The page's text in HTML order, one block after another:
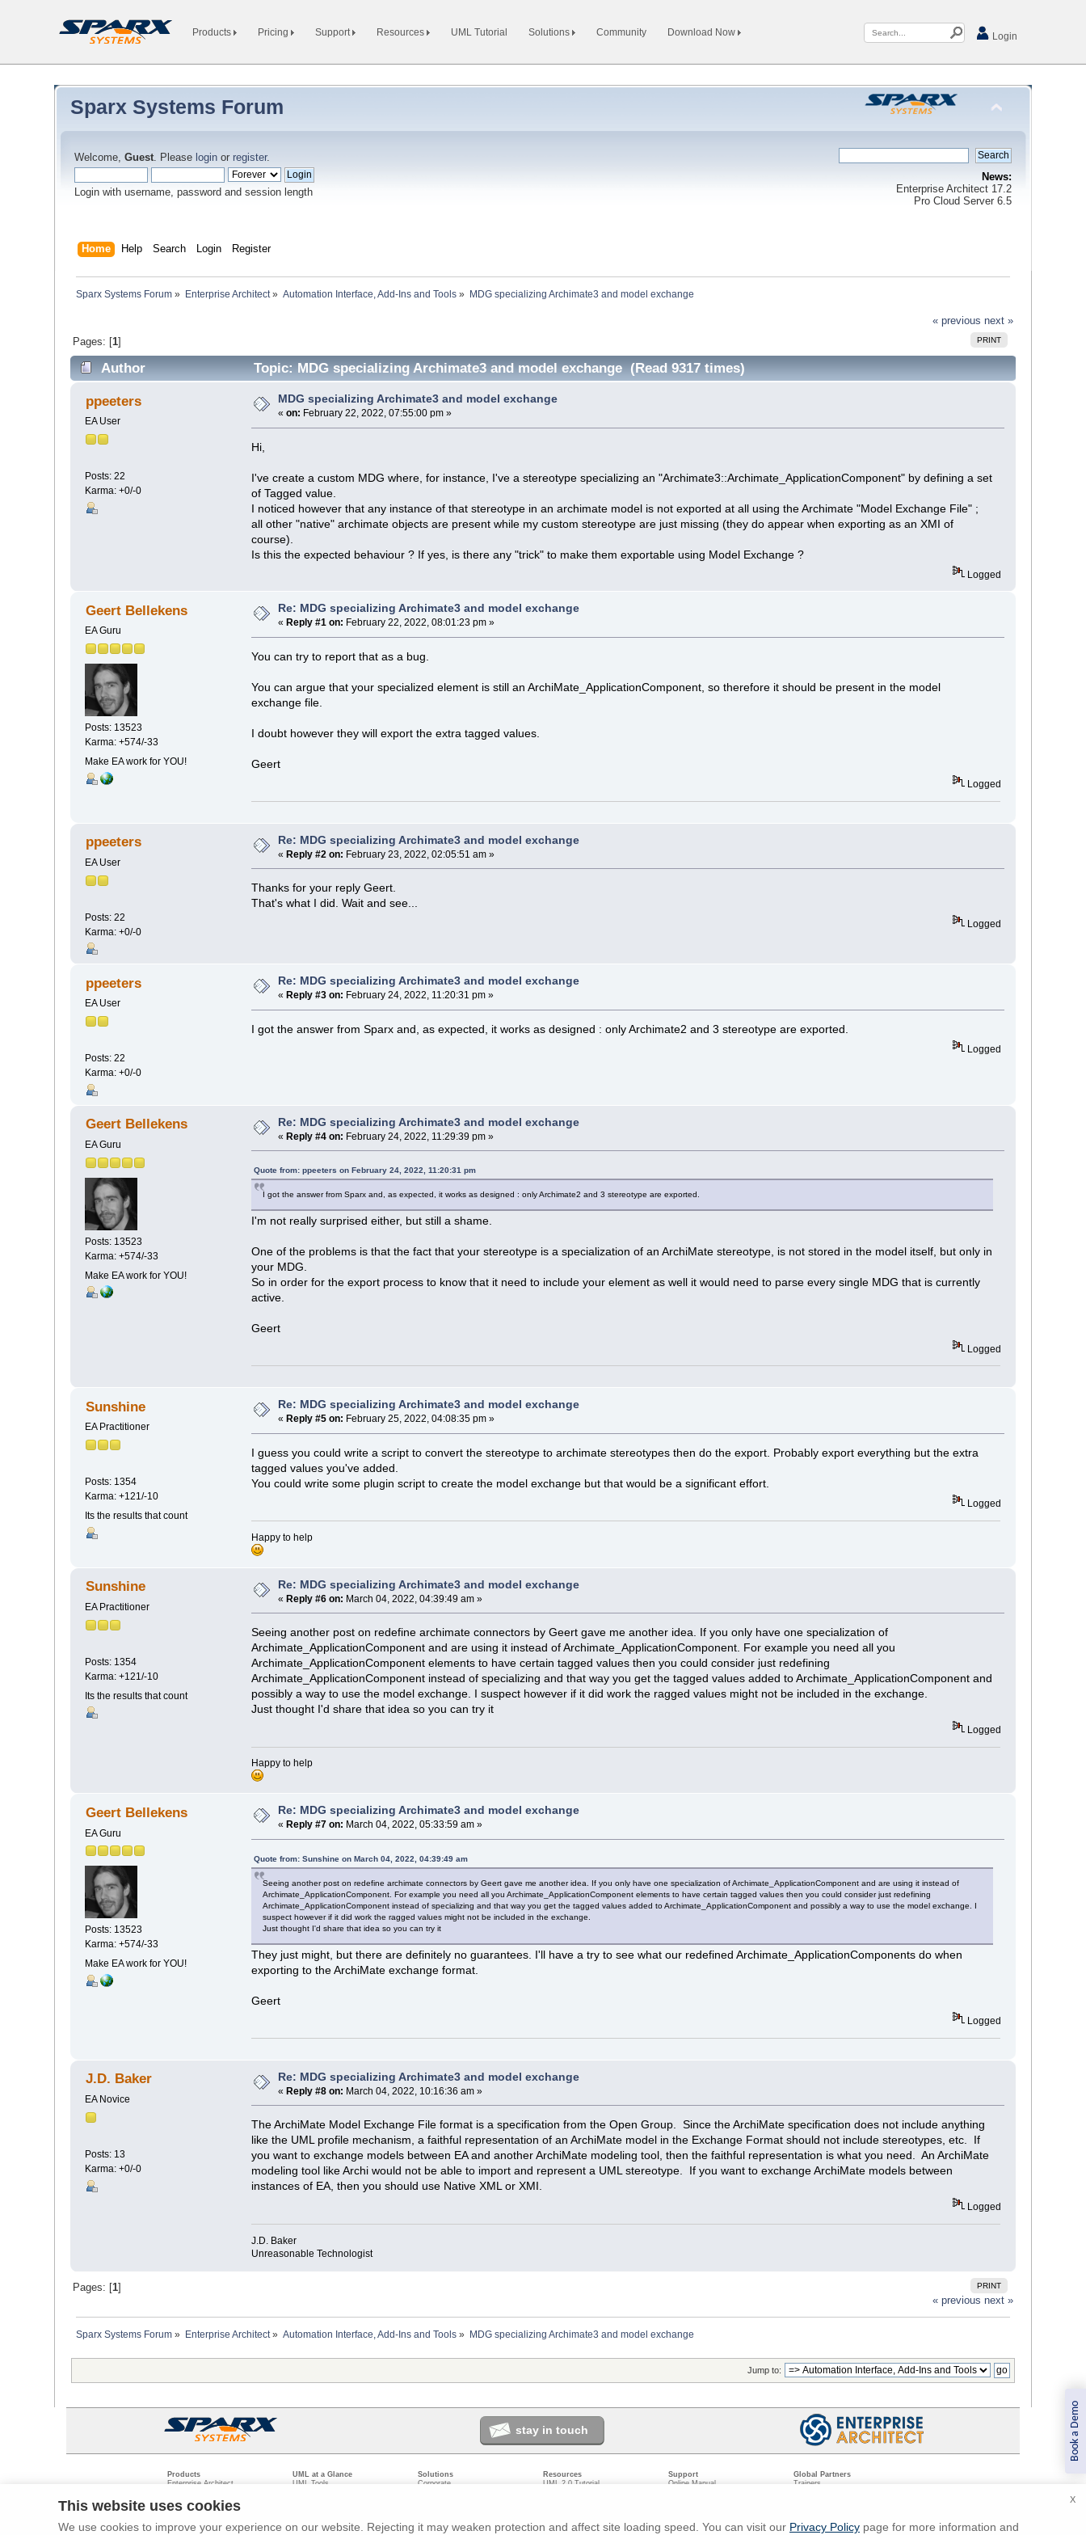
Book a Demo
Products Pricing Support Resources UML Tutorial Solutions Community Download Now Login
Sparx Systems Forum
Welcome,Guest. Please login or register.
Login with username, password and session length
News:
Enterprise Architect 17.2
Pro Cloud Server 6.5
Home Help Search Login Register
Sparx Systems Forum » Enterprise Architect» Automation Interface, Add-Ins and Tools » MDG specializing Archimate3 and model exchange
« previous next »
PRINT
Pages: [1]
Author Topic: MDG specializing Archimate3 and model exchange (Read 9317 times)
ppeeters
EA User
Posts: 22
Karma: +0/-0
MDG specializing Archimate3 and model exchange
«on: February 22, 2022, 07:55:00 pm »
Hi,
I've create a custom MDG where, for instance, I've a stereotype specializing an "Archimate3::Archimate_ApplicationComponent" by defining a set
of Tagged value.
I noticed however that any instance of that stereotype in an archimate model is not exported at all using the Archimate "Model Exchange File" ;
all other "native" archimate objects are present while my custom stereotype are just missing (they do appear when exporting as an XMI of
course).
Is this the expected behaviour ? If yes, is there any "trick" to make them exportable using Model Exchange ?
Logged
Geert Bellekens
EA Guru
Posts: 13523
Karma: +574/-33
Make EA work for YOU!
Re: MDG specializing Archimate3 and model exchange
« Reply #1 on: February 22, 2022, 08:01:23 pm »
You can try to report that as a bug.
You can argue that your specialized element is still an ArchiMate_ApplicationComponent, so therefore it should be present in the model
exchange file.
I doubt however they will export the extra tagged values.
Geert
Logged
ppeeters
EA User
Posts: 22
Karma: +0/-0
Re: MDG specializing Archimate3 and model exchange
«Reply #2 on: February 23, 2022, 02:05:51 am »
Thanks for your reply Geert.
That's what I did. Wait and see...
Logged
ppeeters
EA User
Posts: 22
Karma: +0/-0
Re: MDG specializing Archimate3 and model exchange
« Reply #3 on: February 24, 2022, 11:20:31 pm »
I got the answer from Sparx and, as expected, it works as designed : only Archimate2 and 3 stereotype are exported.
Logged
Geert Bellekens
EA Guru
Posts: 13523
Karma: +574/-33
Make EA work for YOU!
Re: MDG specializing Archimate3 and model exchange
«Reply #4 on: February 24, 2022, 11:29:39 pm »
Quote from: ppeeters on February 24, 2022, 11:20:31 pm
I got the answer from Sparx and, as expected, it works as designed : only Archimate2 and 3 stereotype are exported.
I'm not really surprised either, but still a shame.
One of the problems is that the fact that your stereotype is a specialization of an ArchiMate stereotype, is not stored in the model itself, but only in
your MDG.
So in order for the export process to know that it need to include your element as well it would need to parse every single MDG that is currently
active.
Geert
Logged
Sunshine
EA Practitioner
Posts: 1354
Karma: +121/-10
Its the results that count
Re: MDG specializing Archimate3 and model exchange
« Reply #5 on: February 25, 2022, 04:08:35 pm »
I guess you could write a script to convert the stereotype to archimate stereotypes then do the export. Probably export everything but the extra
tagged values you've added.
You could write some plugin script to create the model exchange but that would be a significant effort.
Logged
Happy to help
Sunshine
EA Practitioner
Posts: 1354
Karma: +121/-10
Its the results that count
Re: MDG specializing Archimate3 and model exchange
«Reply #6 on: March 04, 2022, 04:39:49 am »
Seeing another post on redefine archimate connectors by Geert gave me another idea. If you only have one specialization of
Archimate_ApplicationComponent and are using it instead of Archimate_ApplicationComponent. For example you need all you
Archimate_ApplicationComponent elements to have certain tagged values then you could consider just redefining
Archimate_ApplicationComponent instead of specializing and that way you get the tagged values added to Archimate_ApplicationComponent and
possibly a way to use the model exchange. I suspect however if it did work the ragged values might not be included in the exchange.
Just thought I'd share that idea so you can try it
Logged
Happy to help
Geert Bellekens
EA Guru
Posts: 13523
Karma: +574/-33
Make EA work for YOU!
Re: MDG specializing Archimate3 and model exchange
« Reply #7 on: March 04, 2022, 05:33:59 am »
Quote from: Sunshine on March 04, 2022, 04:39:49 am
Seeing another post on redefine archimate connectors by Geert gave me another idea. If you only have one specialization of Archimate_ApplicationComponent and are using it instead of
Archimate_ApplicationComponent. For example you need all you Archimate_ApplicationComponent elements to have certain tagged values then you could consider just redefining
Archimate_ApplicationComponent instead of specializing and that way you get the tagged values added to Archimate_ApplicationComponent and possibly a way to use the model exchange. I
suspect however if it did work the ragged values might not be included in the exchange.
Just thought I'd share that idea so you can try it
They just might, but there are definitely no guarantees. I'll have a try to see what our redefined Archimate_ApplicationComponents do when
exporting to the ArchiMate exchange format.
Geert
Logged
J.D. Baker
EA Novice
Posts: 13
Karma: +0/-0
Re: MDG specializing Archimate3 and model exchange
« Reply #8 on: March 04, 2022, 10:16:36 am »
The ArchiMate Model Exchange File format is a specification from the Open Group. Since the ArchiMate specification does not include anything
like the UML profile mechanism, a faithful representation of an ArchiMate model in the Exchange Format should not include stereotypes, etc. If
you want to exchange models between EA and another ArchiMate modeling tool, then the faithful representation is what you need. An ArchiMate
modeling tool like Archi would not be able to import and represent a UML stereotype. If you want to exchange ArchiMate models between
instances of EA, then you should use Native XML or XMI.
Logged
J.D. Baker
Unreasonable Technologist
PRINT
Pages: [1]
« previous next »
Sparx Systems Forum » Enterprise Architect» Automation Interface, Add-Ins and Tools » MDG specializing Archimate3 and model exchange
Jump to:
X
This website uses cookies
We use cookies to improve your experience on our website. Rejecting it may weaken protection and affect site loading speed. You can visit our Privacy Policy page for more information and
stay in touch
Products
Enterprise Architect
Prolaborate
UML at a Glance
UML Tools
Software Development
Solutions
Corporate
Academic
Resources
UML 2.0 Tutorial
Support
Online Manual
System Requirements
Global Partners
Trainers